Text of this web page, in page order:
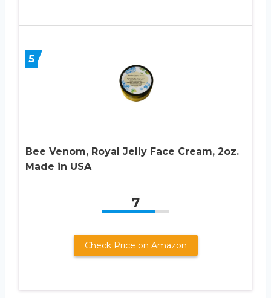
5
Bee Venom, Royal Jelly Face Cream, 2oz.
Made in USA
7
Check Price on Amazon